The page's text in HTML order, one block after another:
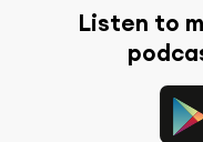
Listen to